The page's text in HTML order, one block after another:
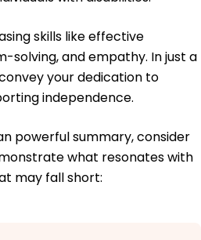
skills like effective
solving, and empathy. In just a
your dedication to
independence.
powerful summary, consider
what resonates with
may fall short: